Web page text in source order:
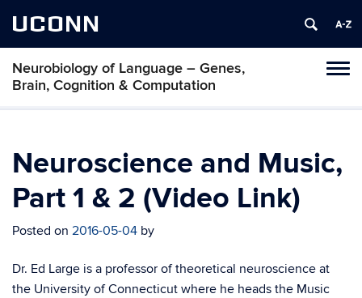
UCONN
Neurobiology of Language – Genes,
Brain, Cognition & Computation
Skip
content
Neuroscience and Music,
Part 1 & 2 (Video Link)
Posted on 2016-05-04 by
Dr. Ed Large is a professor of theoretical neuroscience at
the University of Connecticut where he heads the Music